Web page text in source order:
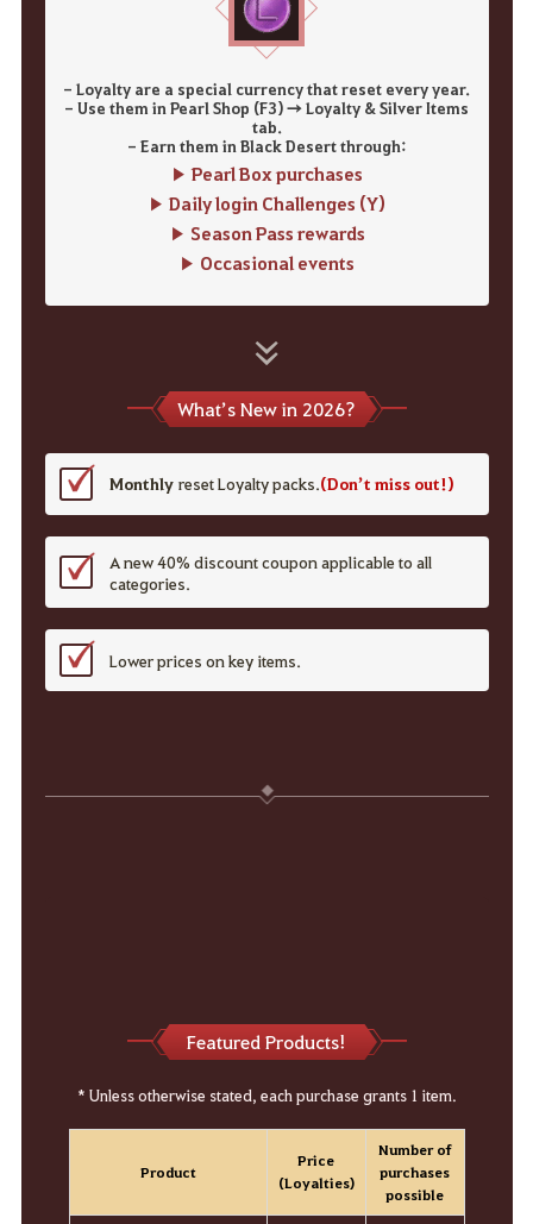
- Loyalty are a special currency that reset every year.
- Use them in Pearl Shop (F3) → Loyalty & Silver Items
tab.
- Earn them in Black Desert through:
▶ Pearl Box purchases
▶ Daily login Challenges (Y)
▶ Season Pass rewards
▶ Occasional events
What’s New in 2026?
Monthlyreset Loyalty packs.(Don’t miss out!)
A new 40% discount coupon applicable to all
categories.
Lower prices on key items.
Featured Products!
* Unless otherwise stated, each purchase grants 1 item.
Product
Price
(Loyalties)
Number of
purchases
possible